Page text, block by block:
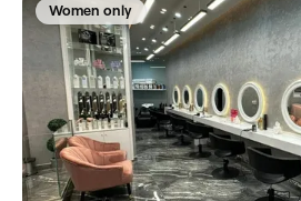
Women only